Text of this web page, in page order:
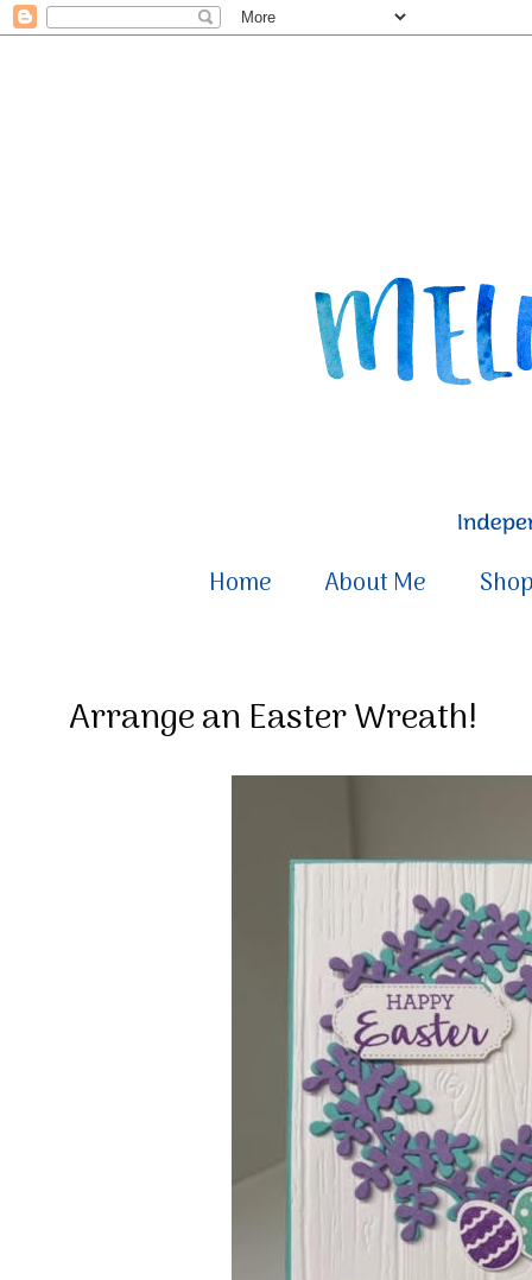
Home About Me
Arrange an Easter Wreath!